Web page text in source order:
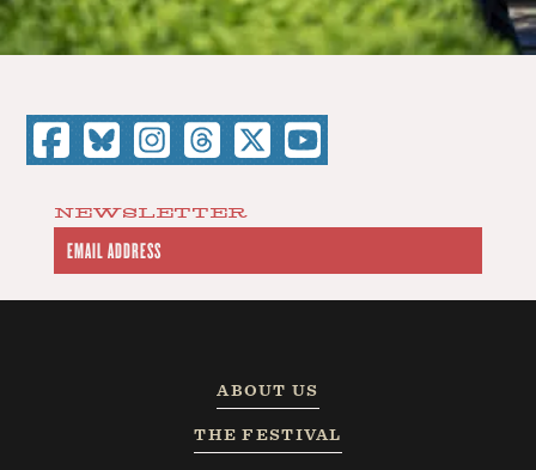
NEWSLETTER
ABOUT US
THE FESTIVAL